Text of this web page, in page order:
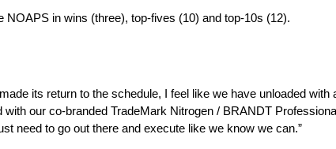
NOAPS in wins (three), top-fives (10) and top-10s (12).
its return to the schedule, I feel like we have unloaded with
our co-branded TradeMark Nitrogen / BRANDT
need to go out there and execute like we know we can.”